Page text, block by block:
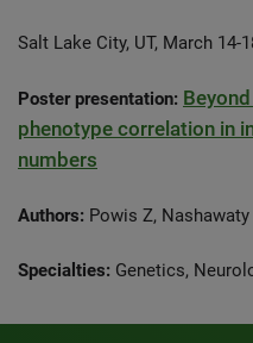
Salt Lake City, UT, March 14-
Poster presentation:
phenotype correlation in
numbers
Authors: Powis Z,
Specialties: Genetics,